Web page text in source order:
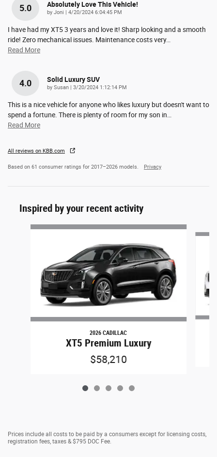
5.0 Absolutely Love This Vehicle!
by Joni on
4/20/2024 6:04:45 PM
I have had my XT5 3 years and love it! Sharp looking and a smooth
ride! Zero mechanical issues. Maintenance costs very…
Read More
4.0 Solid Luxury SUV
by Susan on
3/20/2024 1:12:14 PM
This is a nice vehicle for anyone who likes luxury but doesn't want to
spend a fortune. There is plenty of room for my son in…
Read More
All reviews on KBB.com
Based on 61 consumer ratings for 2017–2026 models. Privacy
Inspired by your recent activity
Slide 1 of 5
2026 CADILLAC
XT5 Premium Luxury
$58,210
Prices include all costs to be paid by a consumers except for licensing costs,
registration fees, taxes & $795 DOC Fee.